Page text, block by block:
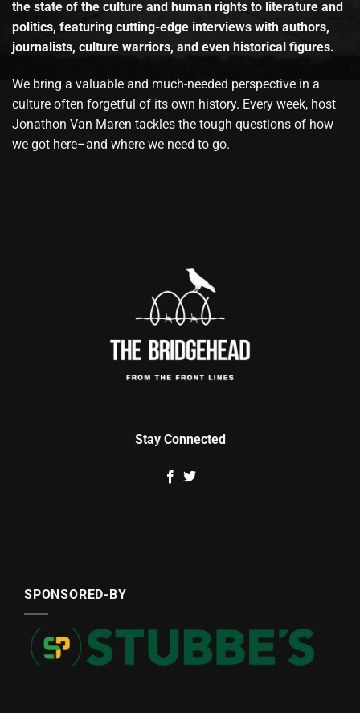
the state of the culture and human rights to literature and
politics, featuring cutting-edge interviews with authors,
journalists, culture warriors, and even historical figures.
We bring a valuable and much-needed perspective in a
culture often forgetful of its own history. Every week, host
Jonathon Van Maren tackles the tough questions of how
we got here–and where we need to go.
Stay Connected
SPONSORED-BY